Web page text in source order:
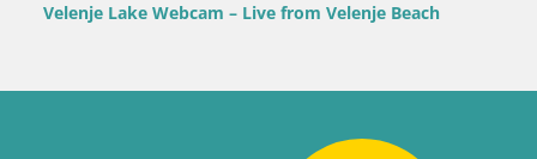
Velenje Lake Webcam – Live from Velenje Beach